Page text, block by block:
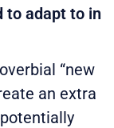
to adapt to in
“new
an extra